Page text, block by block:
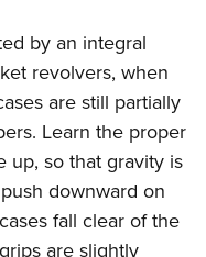
by an integral
revolvers, when
are still partially
Learn the proper
up, so that gravity is
downward on
fall clear of the
are slightly